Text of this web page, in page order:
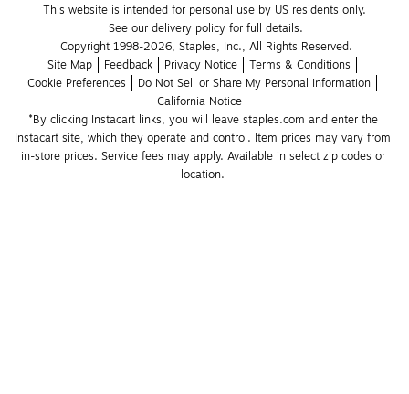
This website is intended for personal use by US residents only.
See our delivery policy for full details.
Copyright 1998-2026, Staples, Inc., All Rights Reserved.
Site Map
Feedback Privacy Notice
Terms & Conditions
Cookie Preferences
Do Not Sell or Share My Personal Information
California Notice
*By clicking Instacart links, you will leave staples.com and enter the
Instacart site, which they operate and control. Item prices may vary from
in-store prices. Service fees may apply. Available in select zip codes or
location.